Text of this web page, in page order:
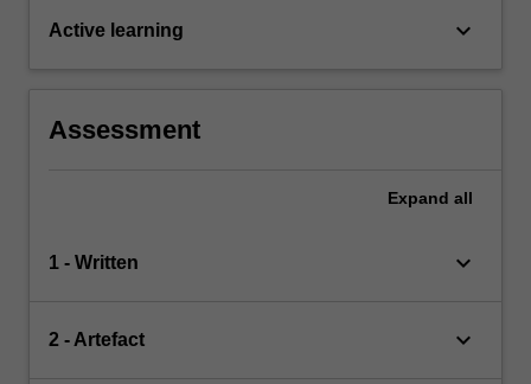
Active learning keyboard_arrow_down
Assessment
Expand all
1 - Written keyboard_arrow_down
2 - Artefact keyboard_arrow_down